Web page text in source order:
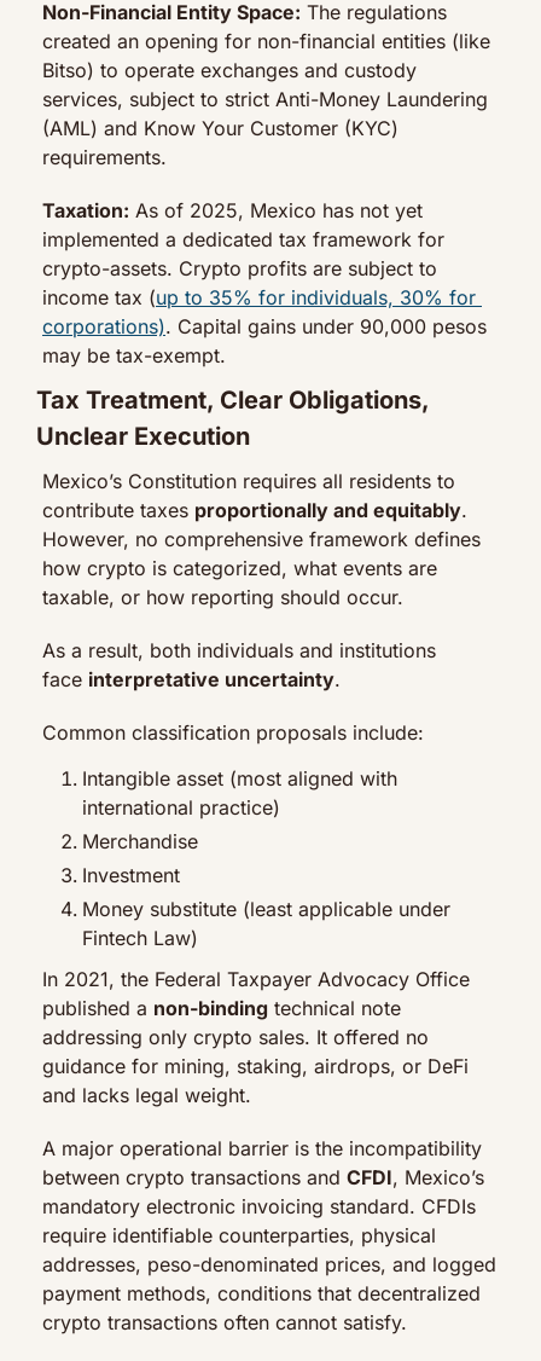
Non-Financial Entity Space: The regulations
created an opening for non-financial entities (like
Bitso) to operate exchanges and custody
services, subject to strict Anti-Money Laundering
(AML) and Know Your Customer (KYC)
requirements.
Taxation: As of 2025, Mexico has not yet
implemented a dedicated tax framework for
crypto-assets. Crypto profits are subject to
income tax (up to 35% for individuals, 30% for
corporations). Capital gains under 90,000 pesos
may be tax-exempt.
Tax Treatment, Clear Obligations,
Unclear Execution
Mexico’s Constitution requires all residents to
contribute taxes proportionally and equitably.
However, no comprehensive framework defines
how crypto is categorized, what events are
taxable, or how reporting should occur.
As a result, both individuals and institutions
face interpretative uncertainty.
Common classification proposals include:
Intangible asset (most aligned with
international practice)
Merchandise
Investment
Money substitute (least applicable under
Fintech Law)
In 2021, the Federal Taxpayer Advocacy Office
published a non-binding technical note
addressing only crypto sales. It offered no
guidance for mining, staking, airdrops, or DeFi
and lacks legal weight.
A major operational barrier is the incompatibility
between crypto transactions and CFDI, Mexico’s
mandatory electronic invoicing standard. CFDIs
require identifiable counterparties, physical
addresses, peso-denominated prices, and logged
payment methods, conditions that decentralized
crypto transactions often cannot satisfy.